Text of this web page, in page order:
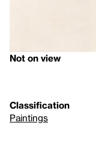
Not on view
Classification
Paintings